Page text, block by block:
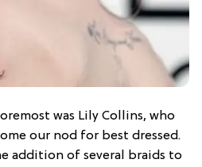
was Lily Collins, who
our nod for best dressed.
addition of several braids to